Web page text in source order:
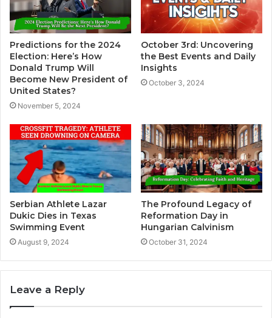
Predictions for the 2024
Election: Here’s How
Donald Trump Will
Become New President of
United States?
November 5, 2024
October 3rd: Uncovering
the Best Events and Daily
Insights
October 3, 2024
Serbian Athlete Lazar
Dukic Dies in Texas
Swimming Event
August 9, 2024
The Profound Legacy of
Reformation Day in
Hungarian Calvinism
October 31, 2024
Leave a Reply